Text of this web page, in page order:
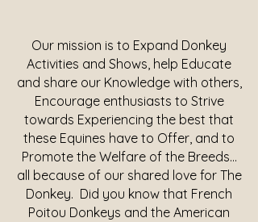
Our mission is to Expand Donkey
Activities and Shows, help Educate
and share our Knowledge with others,
Encourage enthusiasts to Strive
towards Experiencing the best that
these Equines have to Offer, and to
Promote the Welfare of the Breeds...
all because of our shared love for The
Donkey. Did you know that French
Poitou Donkeys and the American